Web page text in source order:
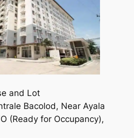
and Lot
Bacolod, Near Ayala
(Ready for Occupancy),